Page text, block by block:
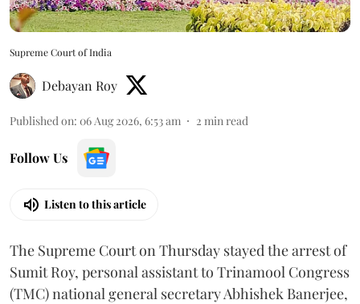
Supreme Court of India
Debayan Roy
Published on: 06 Aug 2026, 6:53 am 2 min read
Follow Us
Listen to this article
The Supreme Court on Thursday stayed the arrest of
Sumit Roy, personal assistant to Trinamool Congress
(TMC) national general secretary Abhishek Banerjee,